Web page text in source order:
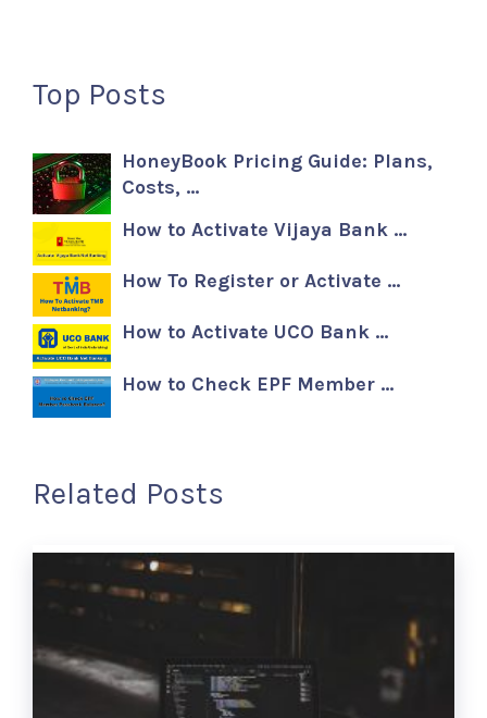
Top Posts
HoneyBook Pricing Guide: Plans,
Costs, …
How to Activate Vijaya Bank …
How To Register or Activate …
How to Activate UCO Bank …
How to Check EPF Member …
Related Posts